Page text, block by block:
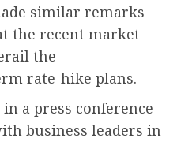
similar remarks
the recent market
the
rate-hike plans.
a press conference
business leaders in